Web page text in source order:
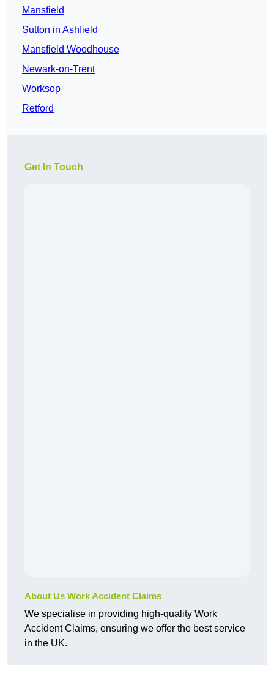
Mansfield
Sutton in Ashfield
Mansfield Woodhouse
Newark-on-Trent
Worksop
Retford
Get In Touch
About Us Work Accident Claims
We specialise in providing high-quality Work
Accident Claims, ensuring we offer the best service
in the UK.